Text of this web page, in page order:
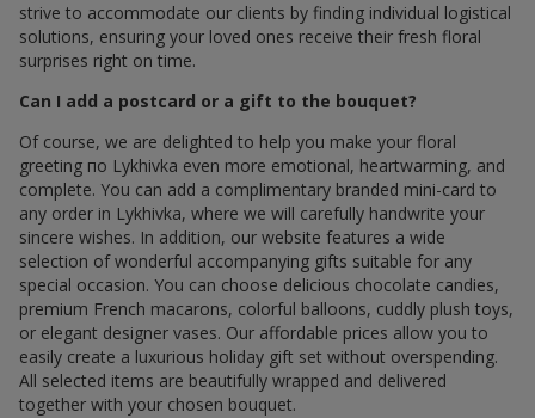
strive to accommodate our clients by finding individual logistical
solutions, ensuring your loved ones receive their fresh floral
surprises right on time.
Can I add a postcard or a gift to the bouquet?
Of course, we are delighted to help you make your floral
greeting по Lykhivka even more emotional, heartwarming, and
complete. You can add a complimentary branded mini-card to
any order in Lykhivka, where we will carefully handwrite your
sincere wishes. In addition, our website features a wide
selection of wonderful accompanying gifts suitable for any
special occasion. You can choose delicious chocolate candies,
premium French macarons, colorful balloons, cuddly plush toys,
or elegant designer vases. Our affordable prices allow you to
easily create a luxurious holiday gift set without overspending.
All selected items are beautifully wrapped and delivered
together with your chosen bouquet.